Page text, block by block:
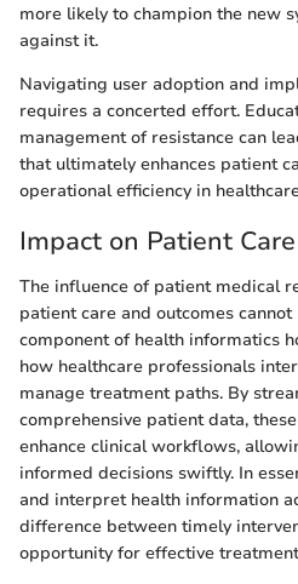
more likely to champion the new
against it.
Navigating user adoption and
requires a concerted effort.
management of resistance can
that ultimately enhances patient
operational efficiency in
Impact on Patient
The influence of patient medical
patient care and outcomes
component of health informatics
how healthcare professionals
manage treatment paths. By
comprehensive patient data,
enhance clinical workflows,
informed decisions swiftly. In
and interpret health information
difference between timely
opportunity for effective